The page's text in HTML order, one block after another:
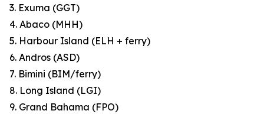
3. Exuma (GGT)
4. Abaco (MHH)
5. Harbour Island (ELH + ferry)
6. Andros (ASD)
7. Bimini (BIM/ferry)
8. Long Island (LGI)
9. Grand Bahama (FPO)